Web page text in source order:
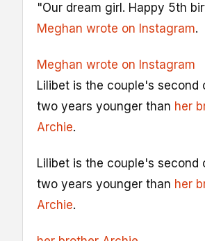
"Our dream girl. Happy 5th
Meghan wrote on Instagram.
Meghan wrote on Instagram
Lilibet is the couple's second
two years younger than her
Archie.
Lilibet is the couple's second
two years younger than her
Archie.